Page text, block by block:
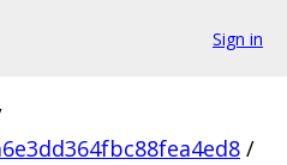
Sign in
/